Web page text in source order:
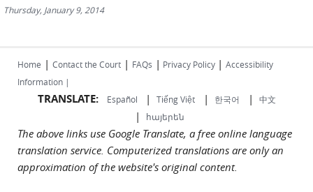
Thursday, January 9, 2014
Home | Contact the Court | FAQs | Privacy Policy | Accessibility
Information |
TRANSLATE: Español | Tiếng Việt| 한국어 | 中文
| հայերեն
The above links use Google Translate, a free online language
translation service. Computerized translations are only an
approximation of the website's original content.